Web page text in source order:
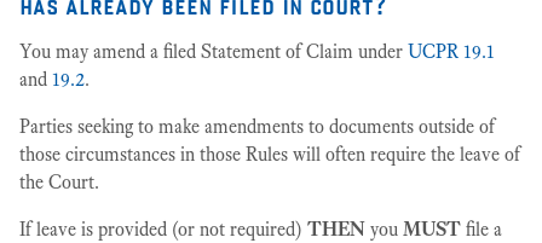
You may amend a filed Statement of Claim under UCPR 19.1
and 19.2.
Parties seeking to make amendments to documents outside of
those circumstances in those Rules will often require the leave of
the Court.
If leave is provided (or not required) THEN you MUST file a